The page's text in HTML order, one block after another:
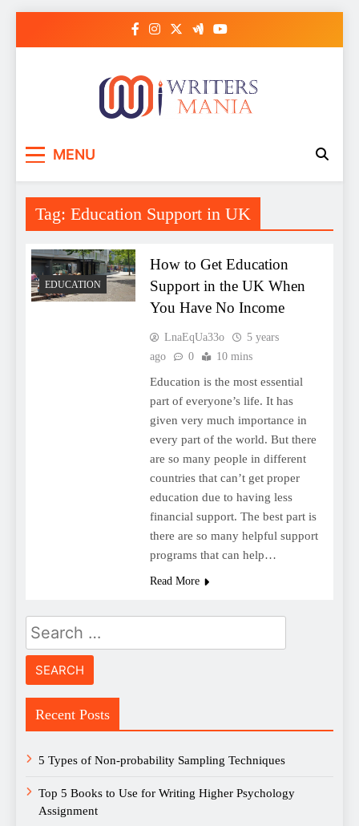
MENU
Tag: Education Support in UK
EDUCATION
How to Get Education
Support in the UK When
You Have No Income
LnaEqUa33o
5 years
ago
0 10 mins
Education is the most essential
part of everyone’s life. It has
given very much importance in
every part of the world. But there
are so many people in different
countries that can’t get proper
education due to having less
financial support. The best part is
there are so many helpful support
programs that can help…
Read More
Search
for:
Recent Posts
5 Types of Non-probability Sampling Techniques
Top 5 Books to Use for Writing Higher Psychology
Assignment